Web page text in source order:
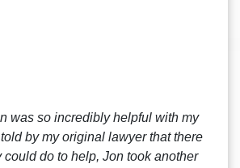
was so incredibly helpful with my
by my original lawyer that there
could do to help, Jon took another